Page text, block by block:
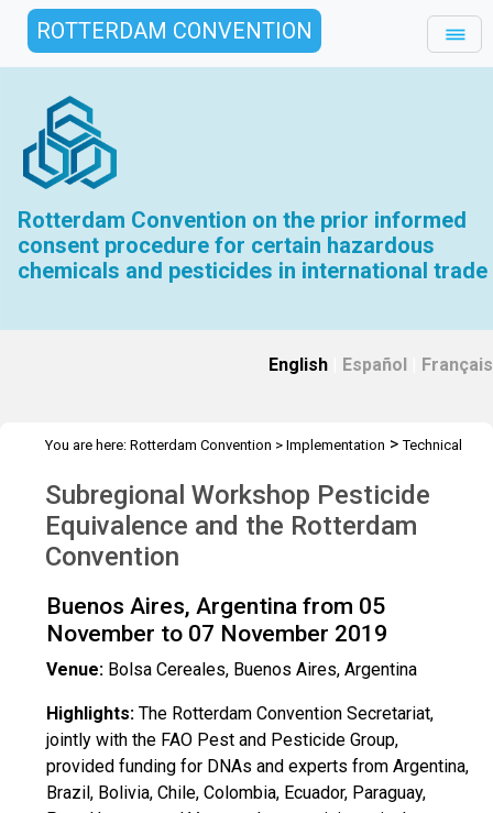
ROTTERDAM CONVENTION
Rotterdam Convention on the prior informed
consent procedure for certain hazardous
chemicals and pesticides in international trade
English Español Français
You are here: Rotterdam Convention > Implementation >Technical
Argentina Nov 2019
Subregional Workshop Pesticide
Equivalence and the Rotterdam
Convention
Buenos Aires, Argentina from 05
November to 07 November 2019
Venue: Bolsa Cereales, Buenos Aires, Argentina
Highlights: The Rotterdam Convention Secretariat,
jointly with the FAO Pest and Pesticide Group,
provided funding for DNAs and experts from Argentina,
Brazil, Bolivia, Chile, Colombia, Ecuador, Paraguay,